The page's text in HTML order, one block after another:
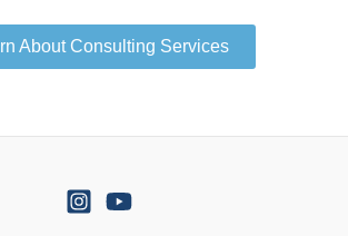
About Consulting Services